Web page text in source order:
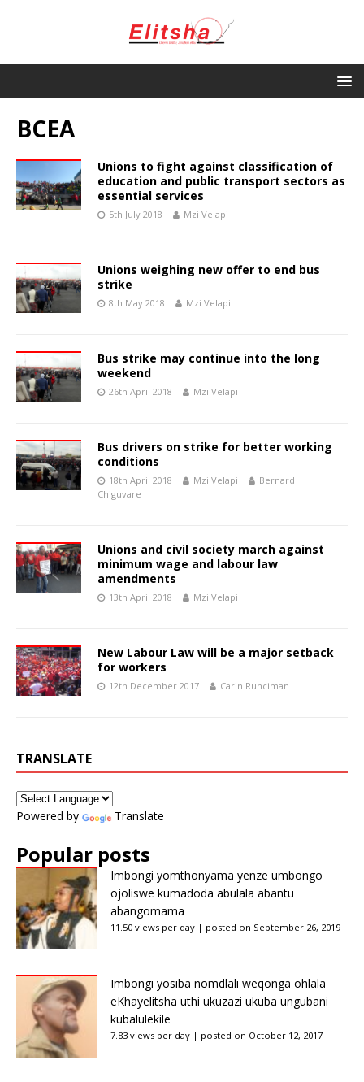
BCEA
Unions to fight against classification of
education and public transport sectors as
essential services
5th July 2018 Mzi Velapi
Unions weighing new offer to end bus
strike
8th May 2018 Mzi Velapi
Bus strike may continue into the long
weekend
26th April 2018 Mzi Velapi
Bus drivers on strike for better working
conditions
18th April 2018 Mzi Velapi
Bernard
Chiguvare
Unions and civil society march against
minimum wage and labour law
amendments
13th April 2018 Mzi Velapi
New Labour Law will be a major setback
for workers
12th December 2017 Carin Runciman
TRANSLATE
Powered by Translate
Popular posts
Imbongi yomthonyama yenze umbongo
ojoliswe kumadoda abulala abantu
abangomama
11.50 views per day | posted on September 26, 2019
Imbongi yosiba nomdlali weqonga ohlala
eKhayelitsha uthi ukuzazi ukuba ungubani
kubalulekile
7.83 views per day | posted on October 12, 2017